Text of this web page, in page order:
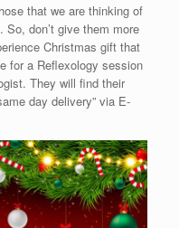
that we are thinking of
don’t give them more
Christmas gift that
for a Reflexology session
They will find their
day delivery” via E-